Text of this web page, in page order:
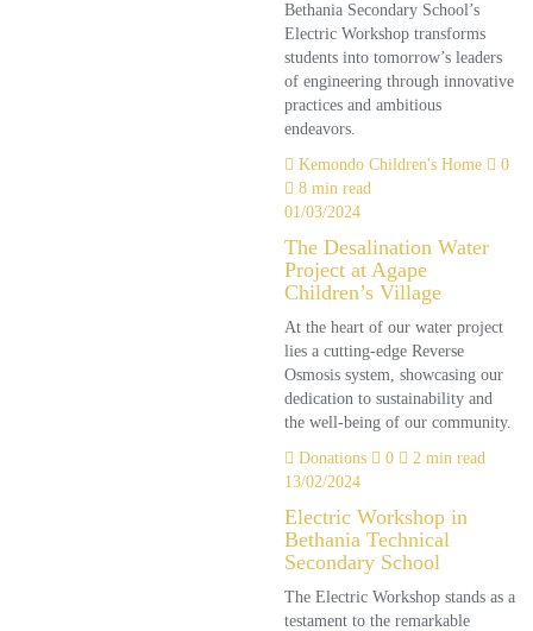
Bethania Secondary School’s
Electric Workshop transforms
students into tomorrow’s leaders
of engineering through innovative
practices and ambitious
endeavors.
Kemondo Children's Home
0
8 min read
01/03/2024
The Desalination Water
Project at Agape
Children’s Village
At the heart of our water project
lies a cutting-edge Reverse
Osmosis system, showcasing our
dedication to sustainability and
the well-being of our community.
Donations
0
2 min read
13/02/2024
Electric Workshop in
Bethania Technical
Secondary School
The Electric Workshop stands as a
testament to the remarkable